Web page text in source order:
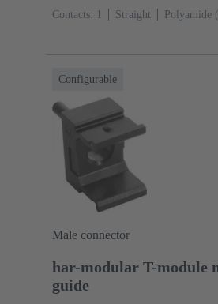
Contacts: 1 Straight Polyamide
Configurable
Male connector
har-modular T-module
guide